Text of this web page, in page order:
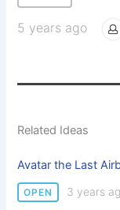
5 years ago
Related Ideas
Avatar the Last
OPEN 3 years